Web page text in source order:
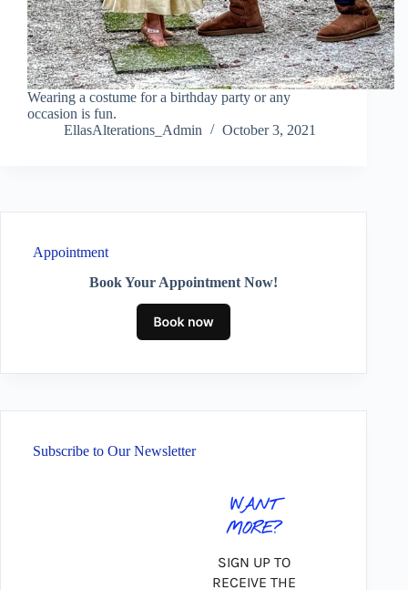
Wearing a costume for a birthday party or any
occasion is fun.
EllasAlterations_Admin
October 3, 2021
Appointment
Book Your Appointment Now!
Subscribe to Our Newsletter
WANT
MORE?
SIGN UP TO
RECEIVE THE